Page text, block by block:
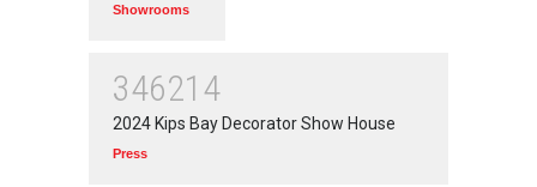
Showrooms
346214
2024 Kips Bay Decorator Show House
Press